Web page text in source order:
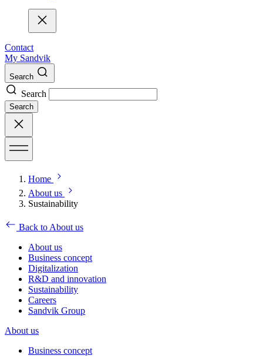
Contact
My Sandvik
Search
Search
Search
Home
About us
Sustainability
Back to About us
About us
Business concept
Digitalization
R&D and innovation
Sustainability
Careers
Sandvik Group
About us
Business concept